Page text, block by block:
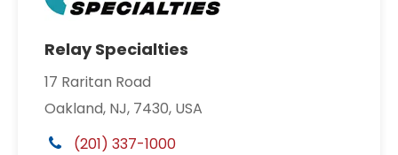
Relay Specialties
17 Raritan Road
Oakland, NJ, 7430, USA
(201) 337-1000